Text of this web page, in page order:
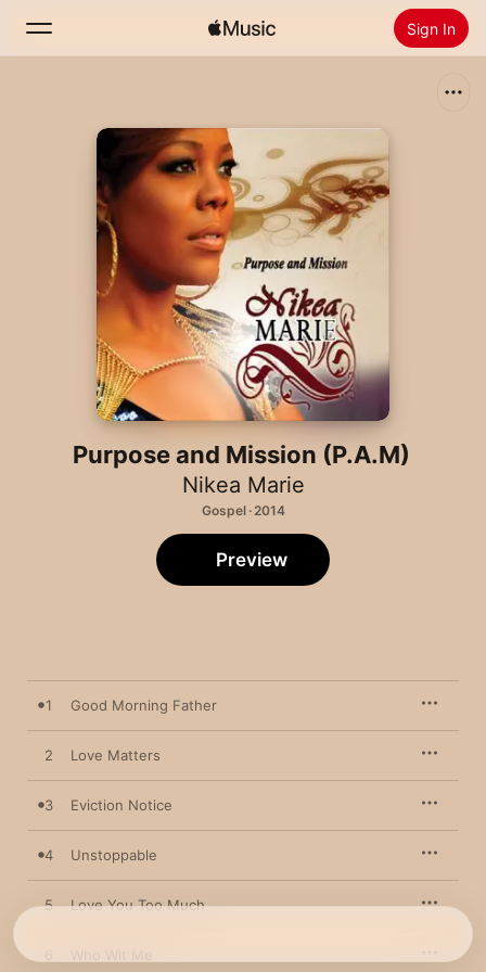
Sign In
Install Apple Music
Purpose and Mission (P.A.M)
Nikea Marie
Gospel · 2014
Preview
1 Good Morning Father
2 Love Matters
3 Eviction Notice
4 Unstoppable
5 Love You Too Much
Who Wit Me